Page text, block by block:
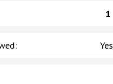
1
: Yes